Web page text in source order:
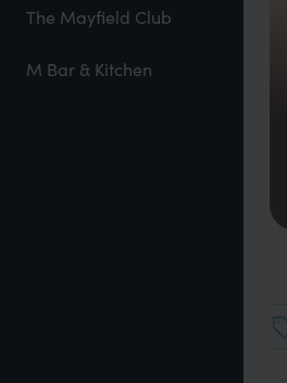
The Mayfield Club
M Bar & Kitchen